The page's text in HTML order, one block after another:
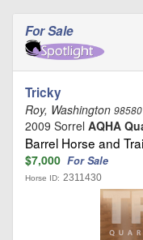
For Sale
Tricky
Roy, Washington
2009 Sorrel AQHA
Barrel Horse and
$7,000 For Sale
Horse ID: 2311430